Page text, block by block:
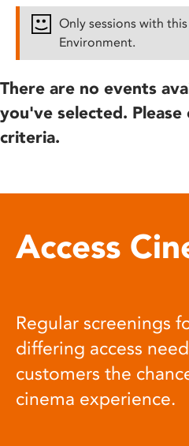
Only sessions with
Environment.
There are no events
you've selected.
criteria.
Access
Regular screenings
differing access
customers the
cinema experience.